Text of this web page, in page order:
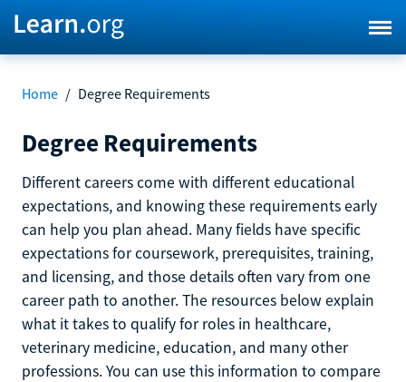
Home / Degree Requirements
Degree Requirements
Different careers come with different educational
expectations, and knowing these requirements early
can help you plan ahead. Many fields have specific
expectations for coursework, prerequisites, training,
and licensing, and those details often vary from one
career path to another. The resources below explain
what it takes to qualify for roles in healthcare,
veterinary medicine, education, and many other
professions. You can use this information to compare